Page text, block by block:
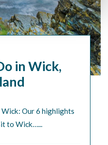
in Wick,
Our 6 highlights
to Wick…...